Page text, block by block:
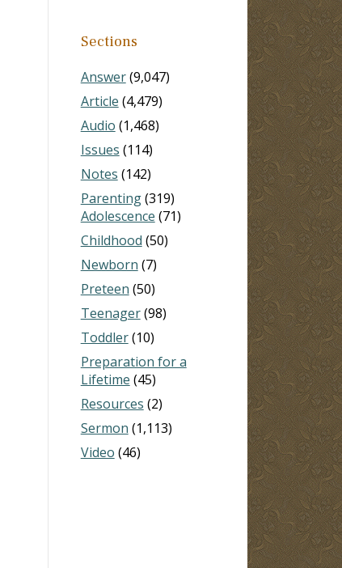
Sections
Answer(9,047)
Article (4,479)
Audio (1,468)
Issues (114)
Notes (142)
Parenting(319)
Adolescence (71)
Childhood (50)
Newborn (7)
Preteen (50)
Teenager(98)
Toddler(10)
Preparation for a
Lifetime (45)
Resources (2)
Sermon (1,113)
Video (46)